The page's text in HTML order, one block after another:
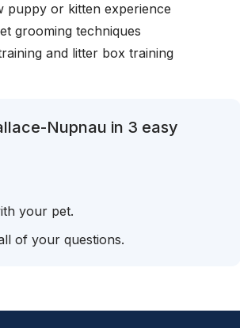
puppy or kitten experience
grooming techniques
and litter box training
Nupnau in 3 easy
your pet.
of your questions.